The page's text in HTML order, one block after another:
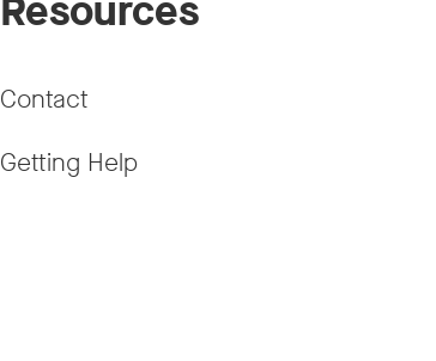
Contact
Getting Help